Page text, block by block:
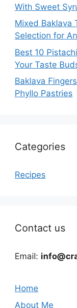
With Sweet
Mixed Baklava
Selection for
Best 10
Your Taste
Baklava
Phyllo Pastries
Categories
Recipes
Contact us
Email:
Home
About Me